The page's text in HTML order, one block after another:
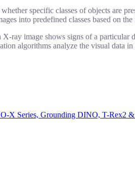
specific classes of objects are
into predefined classes based on the
ray image shows signs of a
algorithms analyze the visual data
X Series, Grounding DINO, T-Rex2